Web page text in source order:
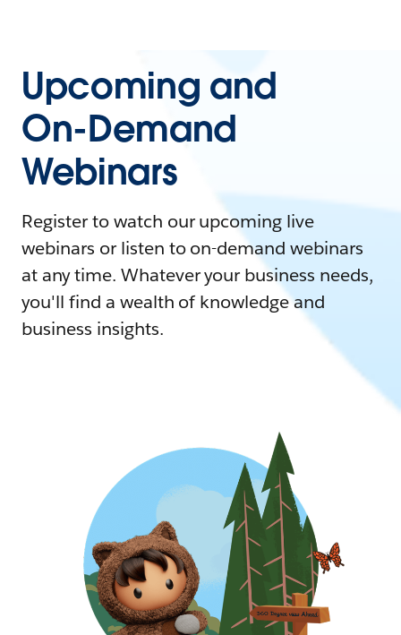
Upcoming and
On-Demand
Webinars
Register to watch our upcoming live
webinars or listen to on-demand webinars
at any time. Whatever your business needs,
you'll find a wealth of knowledge and
business insights.